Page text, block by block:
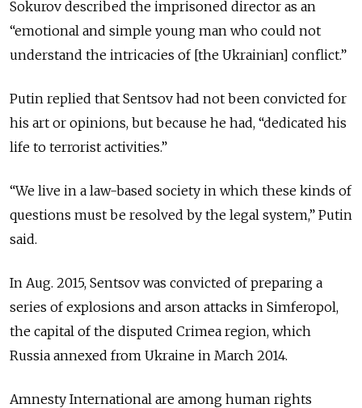
Sokurov described the imprisoned director as an
“emotional and simple young man who could not
understand the intricacies of [the Ukrainian] conflict.”
Putin replied that Sentsov had not been convicted for
his art or opinions, but because he had, “dedicated his
life to terrorist activities.”
“We live in a law-based society in which these kinds of
questions must be resolved by the legal system,” Putin
said.
In Aug. 2015, Sentsov was convicted of preparing a
series of explosions and arson attacks in Simferopol,
the capital of the disputed Crimea region, which
Russia annexed from Ukraine in March 2014.
Amnesty International are among human rights